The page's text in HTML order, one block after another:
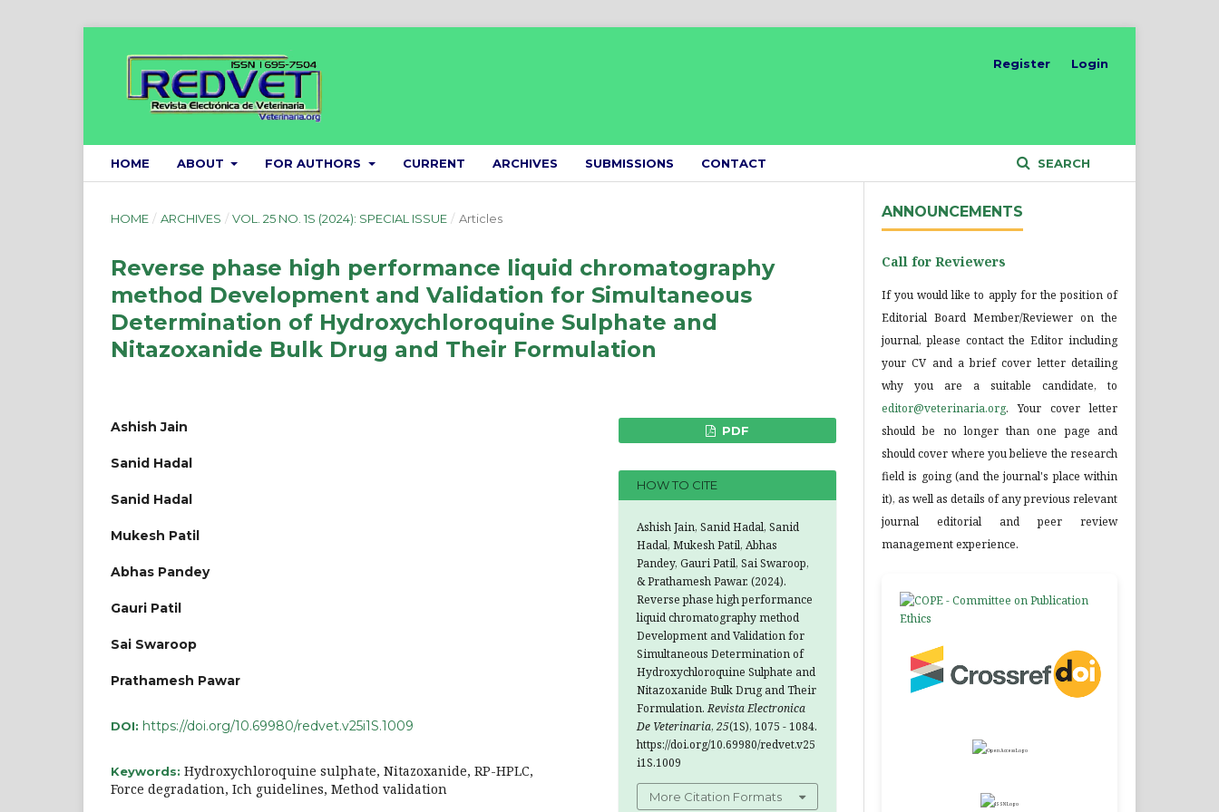
HOME ABOUT FOR AUTHORS CURRENT ARCHIVES SUBMISSIONS CONTACT SEARCH
Register Login
HOME / ARCHIVES / VOL. 25 NO. 1S (2024): SPECIAL ISSUE / Articles
Reverse phase high performance liquid chromatography
method Development and Validation for Simultaneous
Determination of Hydroxychloroquine Sulphate and
Nitazoxanide Bulk Drug and Their Formulation
Ashish Jain
Sanid Hadal
Sanid Hadal
Mukesh Patil
Abhas Pandey
Gauri Patil
Sai Swaroop
Prathamesh Pawar
DOI: https://doi.org/10.69980/redvet.v25i1S.1009
Keywords: Hydroxychloroquine sulphate, Nitazoxanide, RP-HPLC,
Force degradation, Ich guidelines, Method validation
PDF
HOW TO CITE
Ashish Jain, Sanid Hadal, Sanid
Hadal, Mukesh Patil, Abhas
Pandey, Gauri Patil, Sai Swaroop,
& Prathamesh Pawar. (2024).
Reverse phase high performance
liquid chromatography method
Development and Validation for
Simultaneous Determination of
Hydroxychloroquine Sulphate and
Nitazoxanide Bulk Drug and Their
Formulation.Revista Electronica
De Veterinaria, 25(1S), 1075 - 1084.
https://doi.org/10.69980/redvet.v25
i1S.1009
More Citation Formats
ANNOUNCEMENTS
Call for Reviewers
If you would like to apply for the position of
Editorial Board Member/Reviewer on the
journal, please contact the Editor including
your CV and a brief cover letter detailing
why you are a suitable candidate, to
editor@veterinaria.org. Your cover letter
should be no longer than one page and
should cover where you believe the research
field is going (and the journal's place within
it), as well as details of any previous relevant
journal editorial and peer review
management experience.